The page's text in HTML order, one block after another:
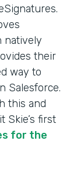
natively
their
way to
Salesforce.
this and
Skie’s first
for the